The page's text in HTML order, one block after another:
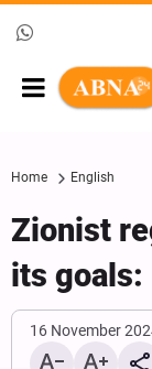
Home English
Zionist
its goals:
16 November